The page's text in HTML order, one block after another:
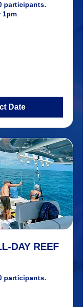
participants.
1pm
Date
DAY REEF
participants.